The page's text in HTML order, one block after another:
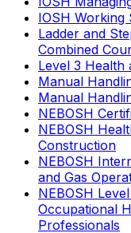
IOSH Working
Ladder and
Combined
Level 3 Health
Manual
Manual
NEBOSH
NEBOSH
Construction
NEBOSH
and Gas
NEBOSH
Occupational
Professionals